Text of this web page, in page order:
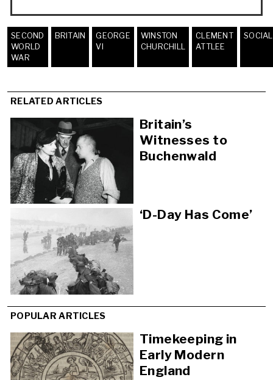
SECOND
WORLD
WAR
BRITAIN
GEORGE
VI
WINSTON
CHURCHILL
CLEMENT
ATTLEE
SOCIAL
RELATED ARTICLES
Britain’s
Witnesses to
Buchenwald
‘D-Day Has Come’
POPULAR ARTICLES
Timekeeping in
Early Modern
England